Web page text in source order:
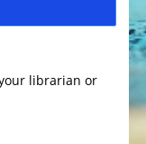
librarian or